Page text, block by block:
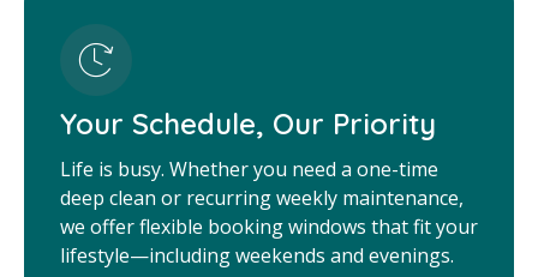
Your Schedule, Our Priority
Life is busy. Whether you need a one-time
deep clean or recurring weekly maintenance,
we offer flexible booking windows that fit your
lifestyle—including weekends and evenings.